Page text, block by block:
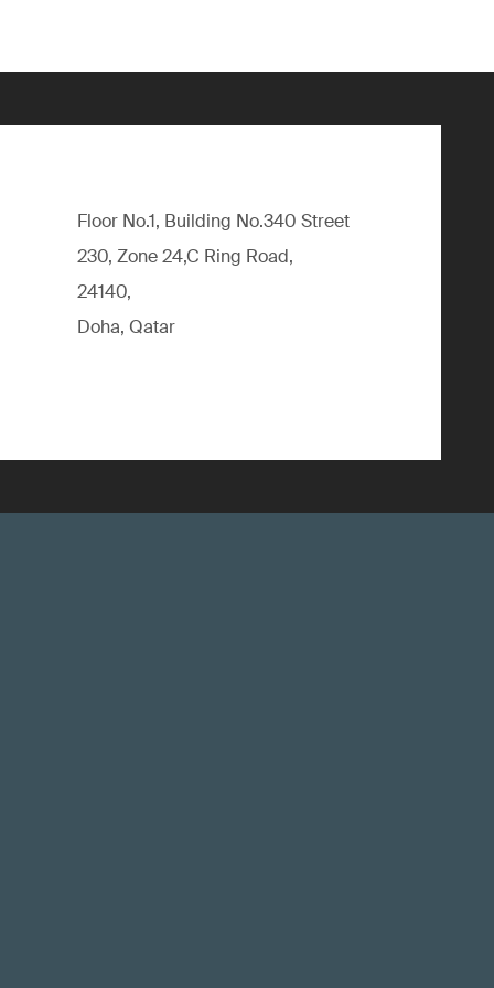
Floor No.1, Building No.340 Street
230, Zone 24,C Ring Road,
24140,
Doha, Qatar